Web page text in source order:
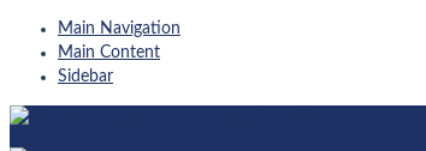
Main Navigation
Main Content
Sidebar